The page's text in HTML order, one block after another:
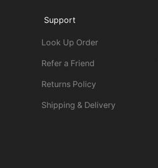
Support
Look Up Order
Refer a Friend
Returns Policy
Shipping & Delivery